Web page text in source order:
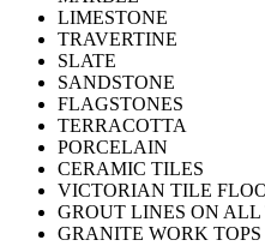
LIMESTONE
TRAVERTINE
SLATE
SANDSTONE
FLAGSTONES
TERRACOTTA
PORCELAIN
CERAMIC TILES
VICTORIAN TILE
GROUT LINES ON
GRANITE WORK TOPS